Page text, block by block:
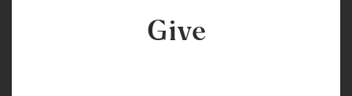
Give